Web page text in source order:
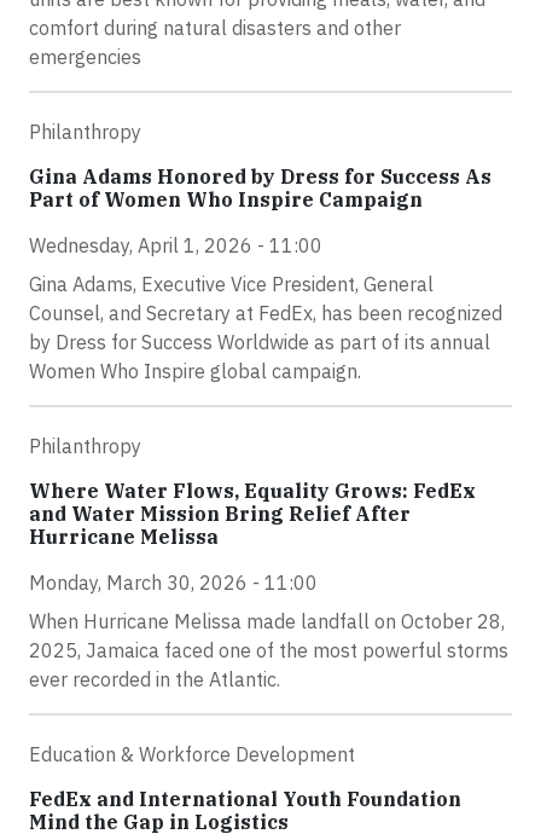
comfort during natural disasters and other
emergencies
Philanthropy
Gina Adams Honored by Dress for Success As
Part of Women Who Inspire Campaign
Wednesday, April 1, 2026 - 11:00
Gina Adams, Executive Vice President, General
Counsel, and Secretary at FedEx, has been recognized
by Dress for Success Worldwide as part of its annual
Women Who Inspire global campaign.
Philanthropy
Where Water Flows, Equality Grows: FedEx
and Water Mission Bring Relief After
Hurricane Melissa
Monday, March 30, 2026 - 11:00
When Hurricane Melissa made landfall on October 28,
2025, Jamaica faced one of the most powerful storms
ever recorded in the Atlantic.
Education & Workforce Development
FedEx and International Youth Foundation
Mind the Gap in Logistics